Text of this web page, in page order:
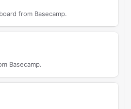
from Basecamp.
Basecamp.